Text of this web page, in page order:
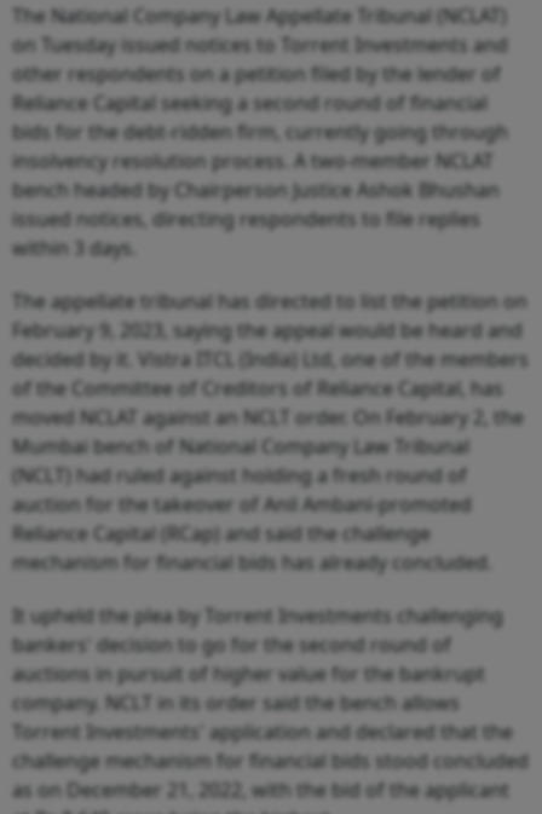
The National Company Law Appellate Tribunal (NCLAT)
on Tuesday issued notices to Torrent Investments and
other respondents on a petition filed by the lender of
Reliance Capital seeking a second round of financial
bids for the debt-ridden firm, currently going through
insolvency resolution process. A two-member NCLAT
bench headed by Chairperson Justice Ashok Bhushan
issued notices, directing respondents to file replies
within 3 days.
The appellate tribunal has directed to list the petition on
February 9, 2023, saying the appeal would be heard and
decided by it. Vistra ITCL (India) Ltd, one of the members
of the Committee of Creditors of Reliance Capital, has
moved NCLAT against an NCLT order. On February 2, the
Mumbai bench of National Company Law Tribunal
(NCLT) had ruled against holding a fresh round of
auction for the takeover of Anil Ambani-promoted
Reliance Capital (RCap) and said the challenge
mechanism for financial bids has already concluded.
It upheld the plea by Torrent Investments challenging
bankers' decision to go for the second round of
auctions in pursuit of higher value for the bankrupt
company. NCLT in its order said the bench allows
Torrent Investments' application and declared that the
challenge mechanism for financial bids stood concluded
as on December 21, 2022, with the bid of the applicant